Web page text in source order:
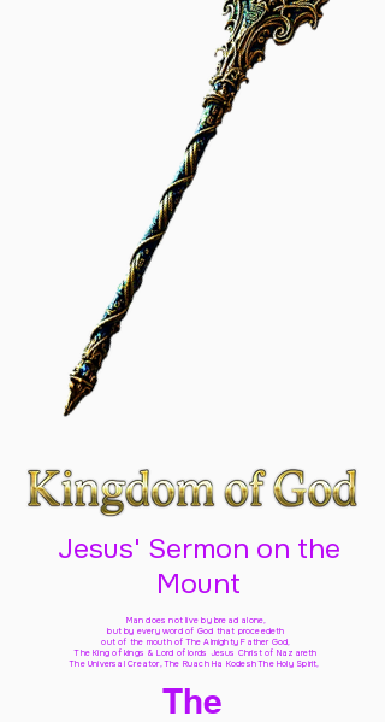
Jesus' Sermon on the
Mount
Man does not live by bread alone,
but by every word of God that proceedeth
out of the mouth of The Almighty Father God,
The King of kings & Lord of lords Jesus Christ of Nazareth
The Universal Creator, The Ruach Ha Kodesh The Holy Spirit,
The